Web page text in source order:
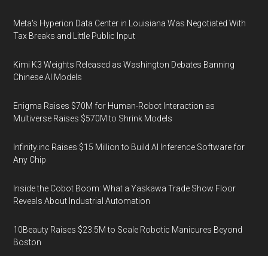
Meta's Hyperion Data Center in Louisiana Was Negotiated With
Tax Breaks and Little Public Input
Kimi K3 Weights Released as Washington Debates Banning
Chinese AI Models
Enigma Raises $70M for Human-Robot Interaction as
Multiverse Raises $570M to Shrink Models
Infinity.inc Raises $15 Million to Build AI Inference Software for
Any Chip
Inside the Cobot Boom: What a Yaskawa Trade Show Floor
Reveals About Industrial Automation
10Beauty Raises $23.5M to Scale Robotic Manicures Beyond
Boston